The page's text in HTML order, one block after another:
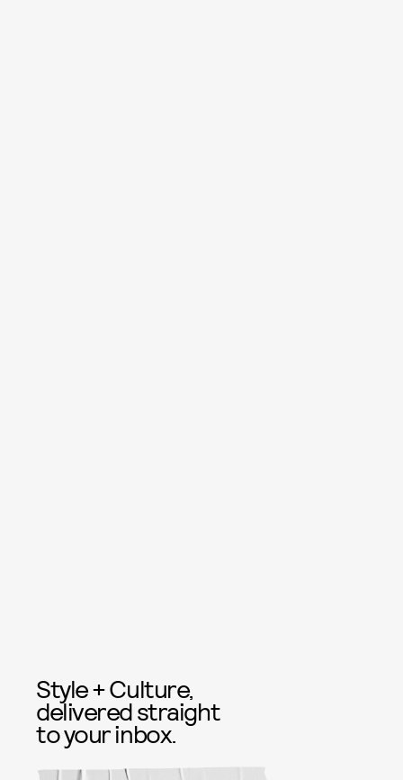
Style + Culture,
delivered straight
to your inbox.